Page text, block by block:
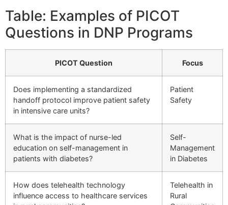
Table: Examples of PICOT
Questions in DNP Programs
PICOT Question Focus
Does implementing a standardized
handoff protocol improve patient safety
in intensive care units?
Patient
Safety
What is the impact of nurse-led
education on self-management in
patients with diabetes?
Self-
Management
in Diabetes
How does telehealth technology
influence access to healthcare services
Telehealth in
Rural